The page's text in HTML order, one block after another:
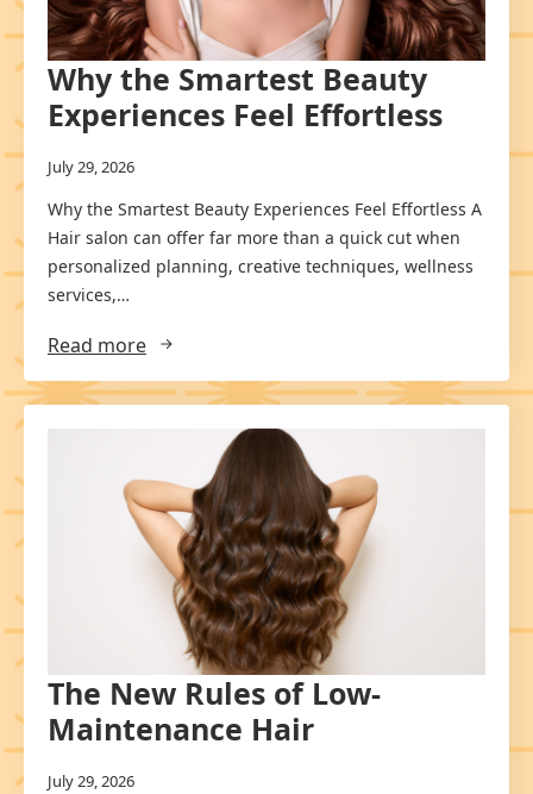
Why the Smartest Beauty
Experiences Feel Effortless
July 29, 2026
Why the Smartest Beauty Experiences Feel Effortless A
Hair salon can offer far more than a quick cut when
personalized planning, creative techniques, wellness
services,…
Read more
The New Rules of Low-
Maintenance Hair
July 29, 2026